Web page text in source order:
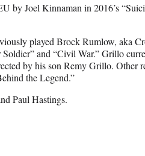
by Joel Kinnaman in 2016’s
played Brock Rumlow, aka
and “Civil War.” Grillo
by his son Remy Grillo. Other
the Legend.”
Paul Hastings.